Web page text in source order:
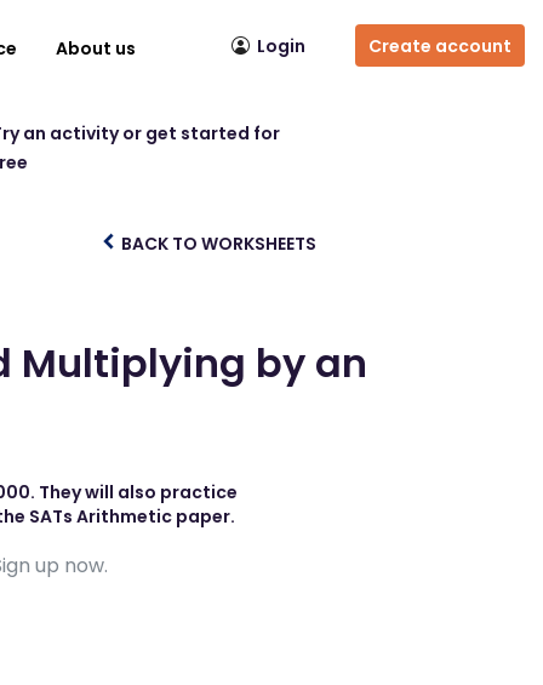
About us Login Create account
an activity or get started for
BACK TO WORKSHEETS
Multiplying by an
They will also practice
SATs Arithmetic paper.
up now.